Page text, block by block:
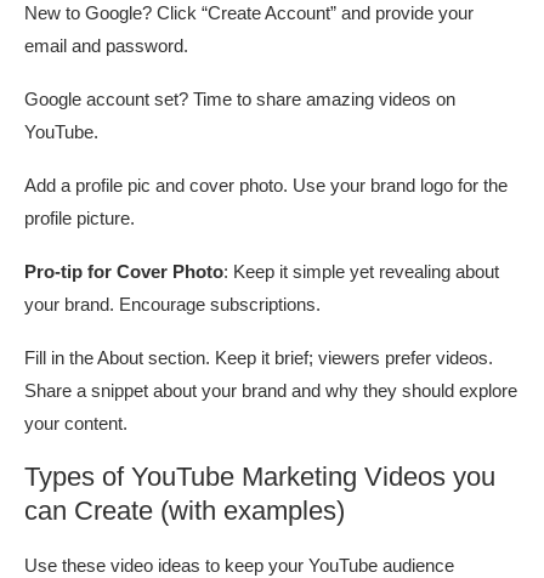
New to Google? Click “Create Account” and provide your
email and password.
Google account set? Time to share amazing videos on
YouTube.
Add a profile pic and cover photo. Use your brand logo for the
profile picture.
Pro-tip for Cover Photo: Keep it simple yet revealing about
your brand. Encourage subscriptions.
Fill in the About section. Keep it brief; viewers prefer videos.
Share a snippet about your brand and why they should explore
your content.
Types of YouTube Marketing Videos you
can Create (with examples)
Use these video ideas to keep your YouTube audience